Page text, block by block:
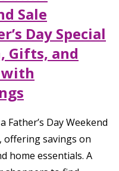
Sale
Day Special
Gifts, and
with
Father’s Day Weekend
offering savings on
home essentials. A